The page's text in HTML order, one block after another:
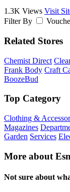
1.3K Views Visit
Filter By
Related Stores
Chemist Direct
Frank Body Craft
BoozeBud
Top Category
Clothing &
Magazines
Garden Services
More about
Not sure about